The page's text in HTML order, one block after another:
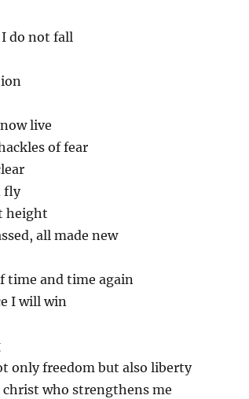
do not fall
live
of fear
fly
height
all made new
time and time again
I will win
only freedom but also liberty
who strengthens me